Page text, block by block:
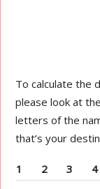
To calculate the
please look at
letters of the
that’s your
1 2 3 4